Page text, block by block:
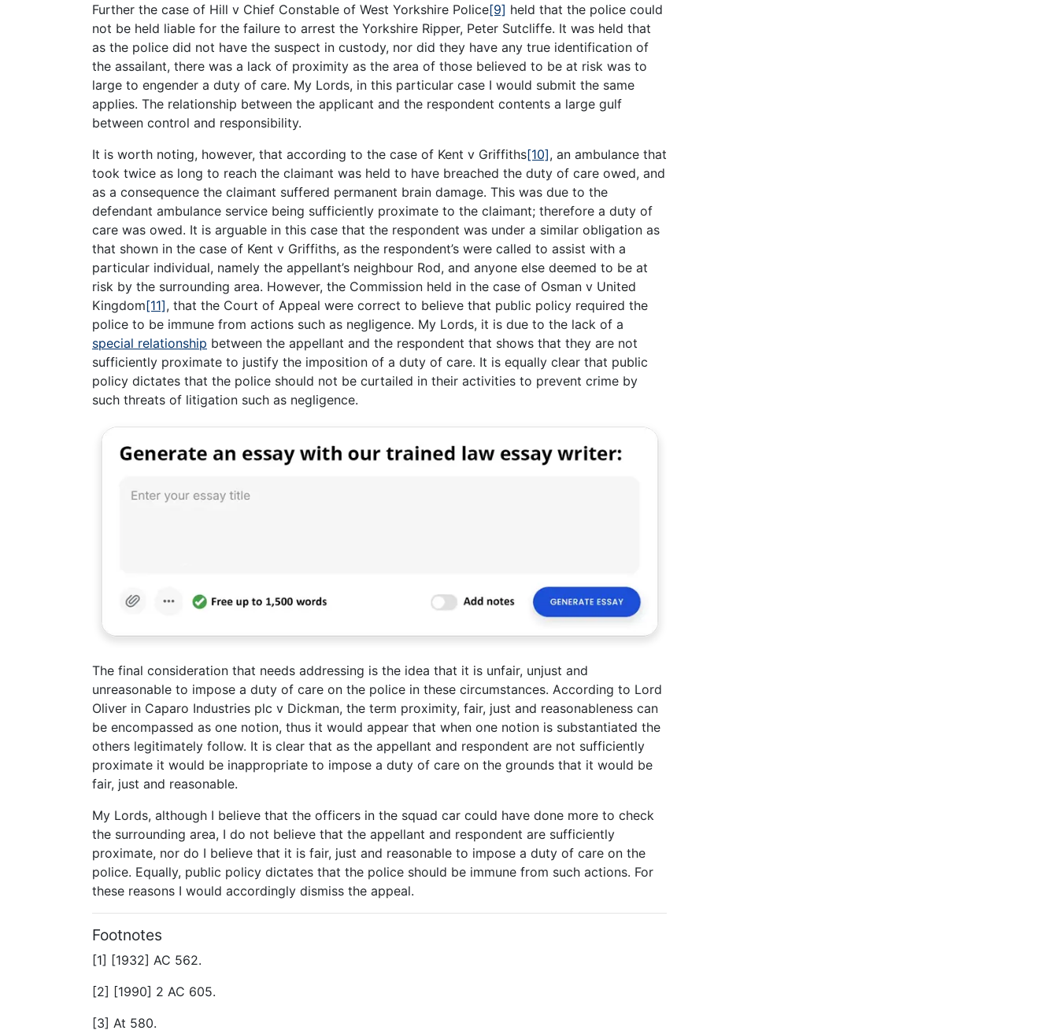
Further the case of Hill v Chief Constable of West Yorkshire Police[9] held that the police could
not be held liable for the failure to arrest the Yorkshire Ripper, Peter Sutcliffe. It was held that
as the police did not have the suspect in custody, nor did they have any true identification of
the assailant, there was a lack of proximity as the area of those believed to be at risk was to
large to engender a duty of care. My Lords, in this particular case I would submit the same
applies. The relationship between the applicant and the respondent contents a large gulf
between control and responsibility.
It is worth noting, however, that according to the case of Kent v Griffiths[10], an ambulance that
took twice as long to reach the claimant was held to have breached the duty of care owed, and
as a consequence the claimant suffered permanent brain damage. This was due to the
defendant ambulance service being sufficiently proximate to the claimant; therefore a duty of
care was owed. It is arguable in this case that the respondent was under a similar obligation as
that shown in the case of Kent v Griffiths, as the respondent’s were called to assist with a
particular individual, namely the appellant’s neighbour Rod, and anyone else deemed to be at
risk by the surrounding area. However, the Commission held in the case of Osman v United
Kingdom[11], that the Court of Appeal were correct to believe that public policy required the
police to be immune from actions such as negligence. My Lords, it is due to the lack of a
special relationship between the appellant and the respondent that shows that they are not
sufficiently proximate to justify the imposition of a duty of care. It is equally clear that public
policy dictates that the police should not be curtailed in their activities to prevent crime by
such threats of litigation such as negligence.
The final consideration that needs addressing is the idea that it is unfair, unjust and
unreasonable to impose a duty of care on the police in these circumstances. According to Lord
Oliver in Caparo Industries plc v Dickman, the term proximity, fair, just and reasonableness can
be encompassed as one notion, thus it would appear that when one notion is substantiated the
others legitimately follow. It is clear that as the appellant and respondent are not sufficiently
proximate it would be inappropriate to impose a duty of care on the grounds that it would be
fair, just and reasonable.
My Lords, although I believe that the officers in the squad car could have done more to check
the surrounding area, I do not believe that the appellant and respondent are sufficiently
proximate, nor do I believe that it is fair, just and reasonable to impose a duty of care on the
police. Equally, public policy dictates that the police should be immune from such actions. For
these reasons I would accordingly dismiss the appeal.
Footnotes
[1] [1932] AC 562.
[2] [1990] 2 AC 605.
[3] At 580.